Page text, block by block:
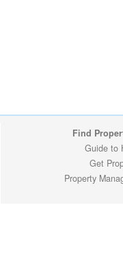
Find
Guide to
Get
Property